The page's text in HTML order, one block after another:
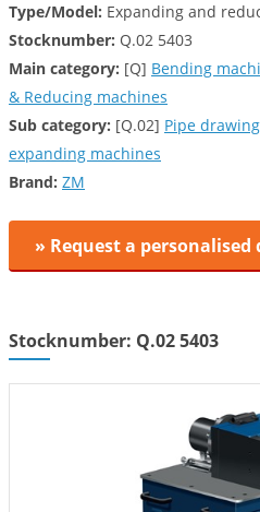
Type/Model: Expanding and
Stocknumber: Q.02 5403
Main category: [Q] Bending
& Reducing machines
Sub category: [Q.02] Pipe
expanding machines
Brand: ZM
» Request a personalised
Stocknumber: Q.02 5403